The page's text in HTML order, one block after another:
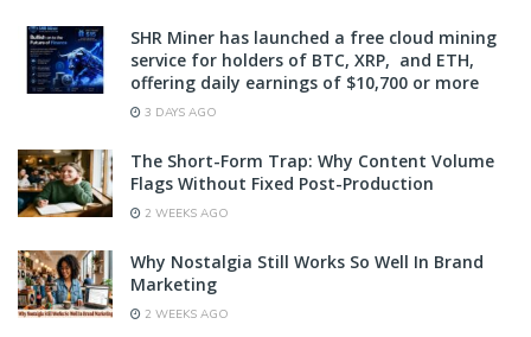
SHR Miner has launched a free cloud mining
service for holders of BTC, XRP, and ETH,
offering daily earnings of $10,700 or more
3 DAYS AGO
The Short-Form Trap: Why Content Volume
Flags Without Fixed Post-Production
2 WEEKS AGO
Why Nostalgia Still Works So Well In Brand
Marketing
2 WEEKS AGO